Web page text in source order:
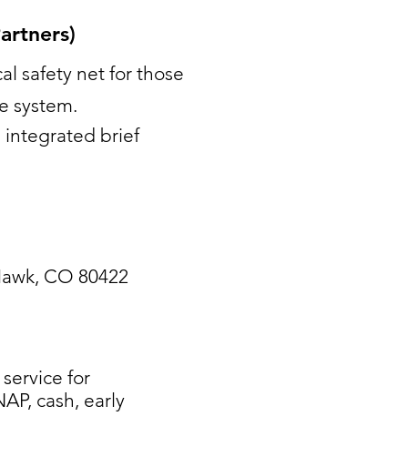
safety net for those
system.
integrated brief
CO 80422
service for
cash, early